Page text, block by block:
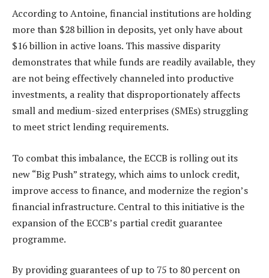
According to Antoine, financial institutions are holding
more than $28 billion in deposits, yet only have about
$16 billion in active loans. This massive disparity
demonstrates that while funds are readily available, they
are not being effectively channeled into productive
investments, a reality that disproportionately affects
small and medium-sized enterprises (SMEs) struggling
to meet strict lending requirements.
To combat this imbalance, the ECCB is rolling out its
new “Big Push” strategy, which aims to unlock credit,
improve access to finance, and modernize the region’s
financial infrastructure. Central to this initiative is the
expansion of the ECCB’s partial credit guarantee
programme.
By providing guarantees of up to 75 to 80 percent on